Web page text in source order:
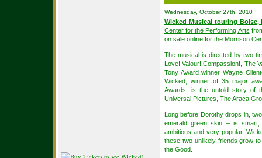
Wednesday, October 27th, 2010
Wicked Musical touring Boise,
Center for the Performing Arts
on sale online for the Morrison
The musical is directed by two-
Love! Valour! Compassion!, The
Tony Award winner Wayne
Wicked, winner of 35 major
Awards, is the untold story of
Universal Pictures, The Araca
Long before Dorothy drops in,
emerald green skin – is smart,
ambitious and very popular.
these two unlikely friends grow
the Good.